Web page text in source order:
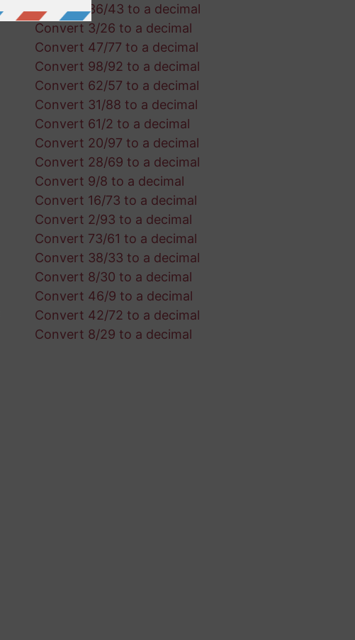
Convert 36/43 to a decimal
Convert 3/26 to a decimal
Convert 47/77 to a decimal
Convert 98/92 to a decimal
Convert 62/57 to a decimal
Convert 31/88 to a decimal
Convert 61/2 to a decimal
Convert 20/97 to a decimal
Convert 28/69 to a decimal
Convert 9/8 to a decimal
Convert 16/73 to a decimal
Convert 2/93 to a decimal
Convert 73/61 to a decimal
Convert 38/33 to a decimal
Convert 8/30 to a decimal
Convert 46/9 to a decimal
Convert 42/72 to a decimal
Convert 8/29 to a decimal